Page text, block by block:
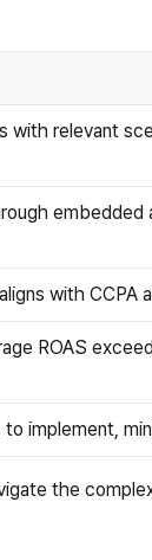
relevant
with CCPA
ROAS
implement,
the